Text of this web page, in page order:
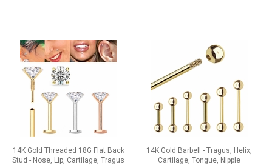
14K Gold Threaded 18G Flat Back
Stud - Nose, Lip, Cartilage, Tragus
14K Gold Barbell - Tragus, Helix,
Cartilage, Tongue, Nipple